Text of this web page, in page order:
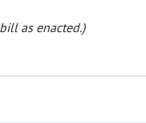
as enacted.)